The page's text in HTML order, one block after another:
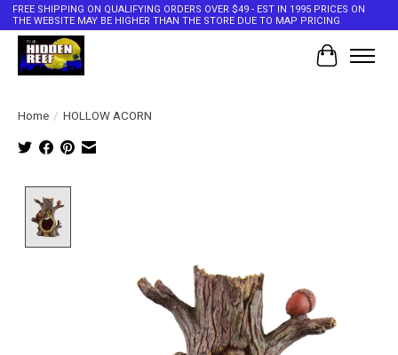
FREE SHIPPING ON QUALIFYING ORDERS OVER $49 - EST IN 1995 PRICES ON
THE WEBSITE MAY BE HIGHER THAN THE STORE DUE TO MAP PRICING
Cart
Home / HOLLOW ACORN